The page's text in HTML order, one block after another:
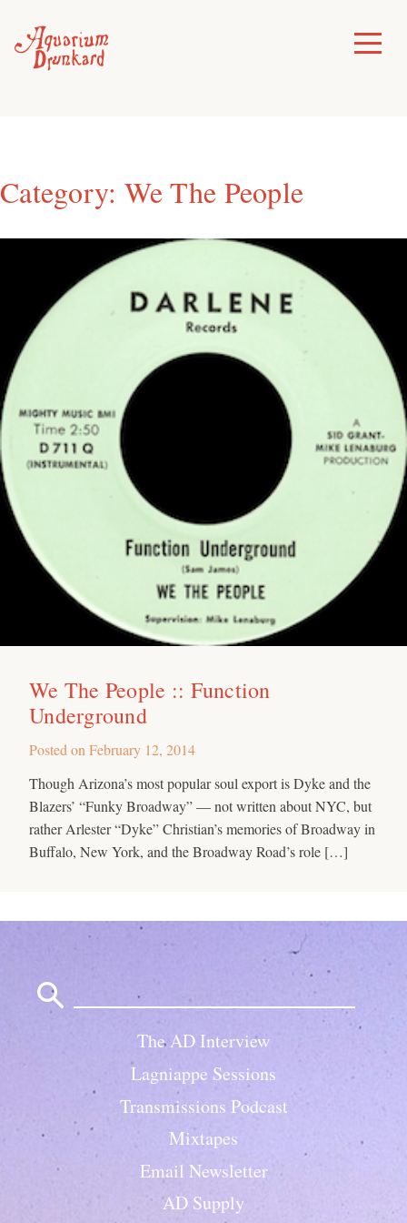
content
Toggle
Menu
Category: We The People
We The People :: Function
Underground
Posted on February 12, 2014
Though Arizona’s most popular soul export is Dyke and the
Blazers’ “Funky Broadway” — not written about NYC, but
rather Arlester “Dyke” Christian’s memories of Broadway in
Buffalo, New York, and the Broadway Road’s role […]
The AD Interview
Lagniappe Sessions
Transmissions Podcast
Mixtapes
Email Newsletter
AD Supply